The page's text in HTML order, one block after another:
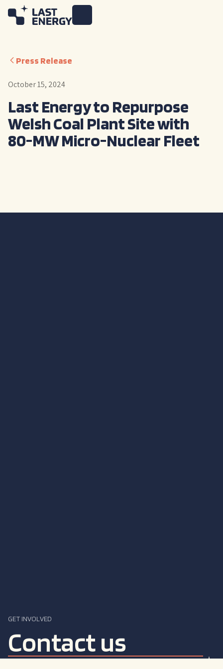
Press Release
October 15, 2024
Last Energy to Repurpose
Welsh Coal Plant Site with
80-MW Micro-Nuclear Fleet
GET INVOLVED
Contact us